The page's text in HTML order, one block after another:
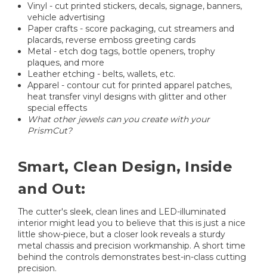
Vinyl - cut printed stickers, decals, signage, banners,
vehicle advertising
Paper crafts - score packaging, cut streamers and
placards, reverse emboss greeting cards
Metal - etch dog tags, bottle openers, trophy
plaques, and more
Leather etching - belts, wallets, etc.
Apparel - contour cut for printed apparel patches,
heat transfer vinyl designs with glitter and other
special effects
What other jewels can you create with your
PrismCut?
Smart, Clean Design, Inside
and Out:
The cutter's sleek, clean lines and LED-illuminated
interior might lead you to believe that this is just a nice
little show-piece, but a closer look reveals a sturdy
metal chassis and precision workmanship. A short time
behind the controls demonstrates best-in-class cutting
precision.